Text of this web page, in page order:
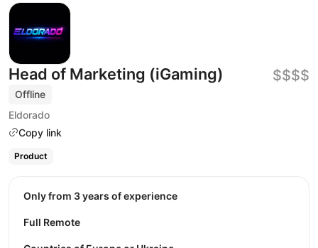
Head of Marketing (iGaming)
Offline
Eldorado
Copy link
$$$$
Product
Only from 3 years of experience
Full Remote